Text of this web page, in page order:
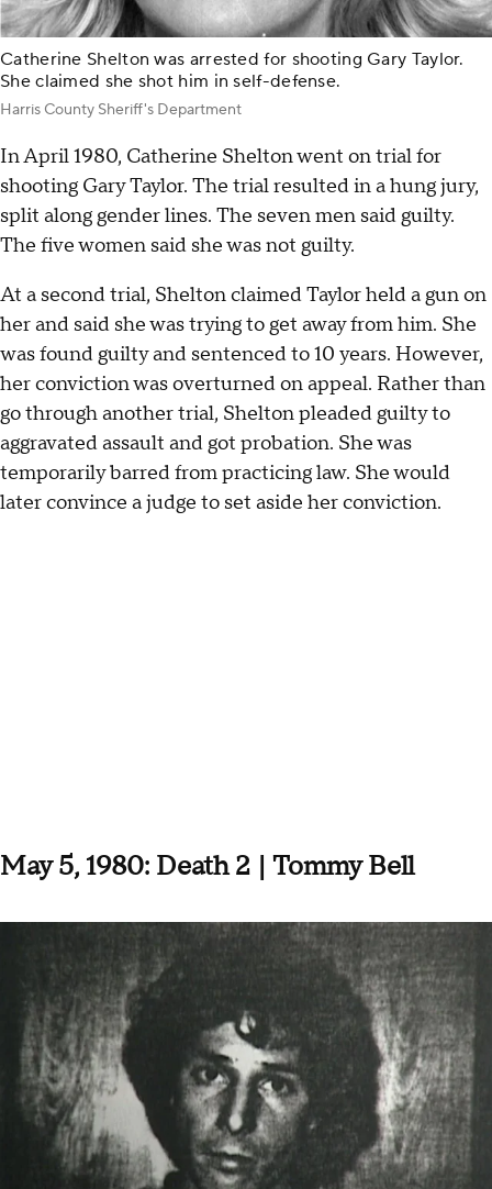
Catherine Shelton was arrested for shooting Gary Taylor.
She claimed she shot him in self-defense.
Harris County Sheriff's Department
In April 1980, Catherine Shelton went on trial for
shooting Gary Taylor. The trial resulted in a hung jury,
split along gender lines. The seven men said guilty.
The five women said she was not guilty.
At a second trial, Shelton claimed Taylor held a gun on
her and said she was trying to get away from him. She
was found guilty and sentenced to 10 years. However,
her conviction was overturned on appeal. Rather than
go through another trial, Shelton pleaded guilty to
aggravated assault and got probation. She was
temporarily barred from practicing law. She would
later convince a judge to set aside her conviction.
May 5, 1980: Death 2 | Tommy Bell